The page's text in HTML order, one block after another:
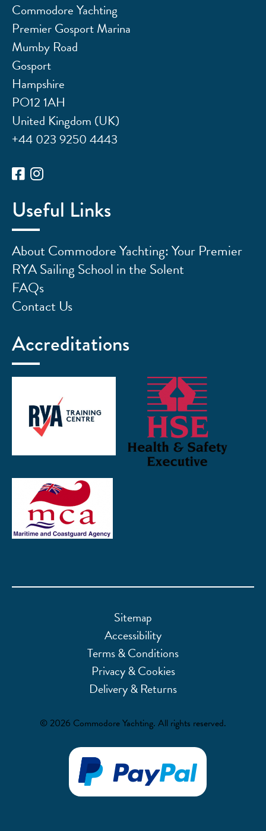
Commodore Yachting
Premier Gosport Marina
Mumby Road
Gosport
Hampshire
PO12 1AH
United Kingdom (UK)
+44 023 9250 4443
Useful Links
About Commodore Yachting: Your Premier
RYA Sailing School in the Solent
FAQs
Contact Us
Accreditations
Sitemap
Accessibility
Terms & Conditions
Privacy & Cookies
Delivery & Returns
© 2026 Commodore Yachting. All rights reserved.